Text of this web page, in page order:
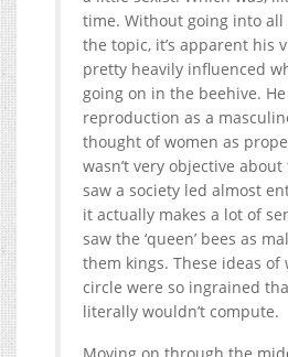
time. Without going into all
the topic, it’s apparent his
pretty heavily influenced
going on in the beehive.
reproduction as a
thought of women as
wasn’t very objective
saw a society led almost
it actually makes a lot of
saw the ‘queen’ bees as
them kings. These ideas of
circle were so ingrained
literally wouldn’t compute.